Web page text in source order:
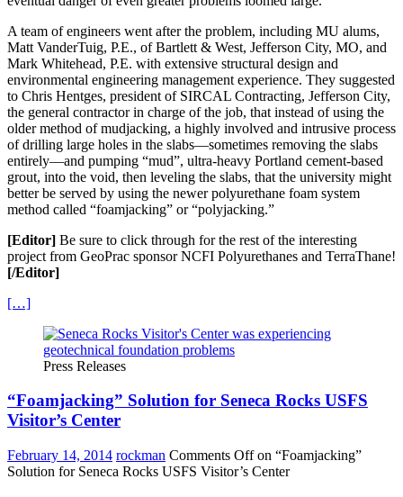
A team of engineers went after the problem, including MU alums,
Matt VanderTuig, P.E., of Bartlett & West, Jefferson City, MO, and
Mark Whitehead, P.E. with extensive structural design and
environmental engineering management experience. They suggested
to Chris Hentges, president of SIRCAL Contracting, Jefferson City,
the general contractor in charge of the job, that instead of using the
older method of mudjacking, a highly involved and intrusive process
of drilling large holes in the slabs—sometimes removing the slabs
entirely—and pumping “mud”, ultra-heavy Portland cement-based
grout, into the void, then leveling the slabs, that the university might
better be served by using the newer polyurethane foam system
method called “foamjacking” or “polyjacking.”
[Editor] Be sure to click through for the rest of the interesting
project from GeoPrac sponsor NCFI Polyurethanes and TerraThane!
[/Editor]
[…]
Press Releases
“Foamjacking” Solution for Seneca Rocks USFS
Visitor’s Center
February 14, 2014 rockman Comments Offon “Foamjacking”
Solution for Seneca Rocks USFS Visitor’s Center